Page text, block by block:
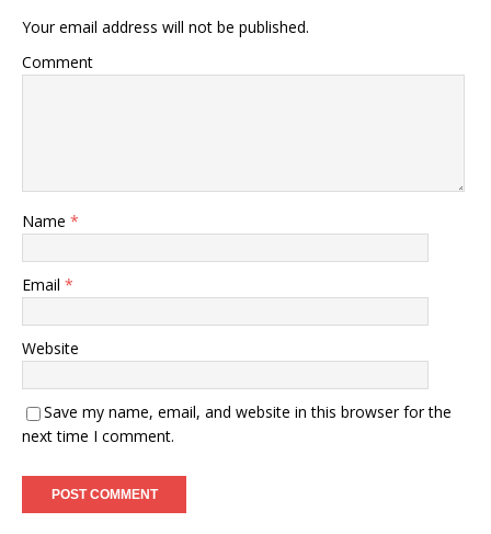
Your email address will not be published.
Comment
Name *
Email *
Website
Save my name, email, and website in this browser for the
next time I comment.